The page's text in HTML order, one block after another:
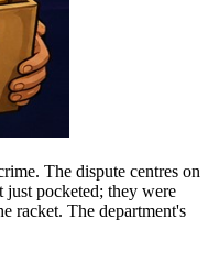
The dispute centres on
just pocketed; they were
racket. The department's